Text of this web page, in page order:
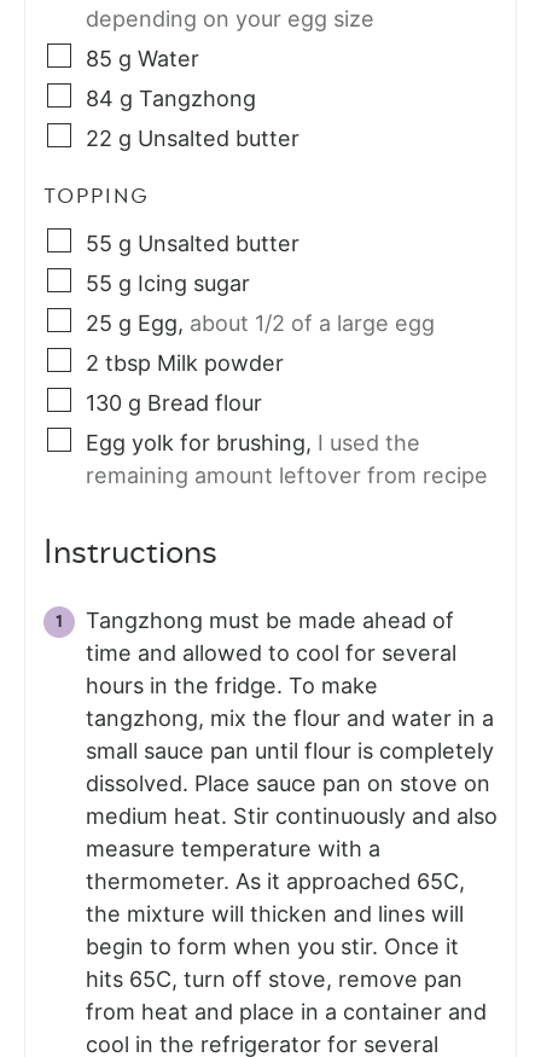
depending on your egg size
85 g Water
84 g Tangzhong
22 g Unsalted butter
TOPPING
55 g Unsalted butter
55 g Icing sugar
25 g Egg, about 1/2 of a large egg
2 tbsp Milk powder
130 g Bread flour
Egg yolk for brushing, I used the
remaining amount leftover from recipe
Instructions
Tangzhong must be made ahead of
time and allowed to cool for several
hours in the fridge. To make
tangzhong, mix the flour and water in a
small sauce pan until flour is completely
dissolved. Place sauce pan on stove on
medium heat. Stir continuously and also
measure temperature with a
thermometer. As it approached 65C,
the mixture will thicken and lines will
begin to form when you stir. Once it
hits 65C, turn off stove, remove pan
from heat and place in a container and
cool in the refrigerator for several